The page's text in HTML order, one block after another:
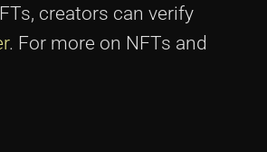
creators can verify
. For more on NFTs and